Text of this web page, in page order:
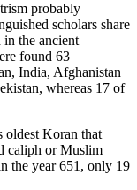
probably
scholars share
the ancient
found 63
India, Afghanistan
whereas 17 of
oldest Koran that
caliph or Muslim
the year 651, only 19